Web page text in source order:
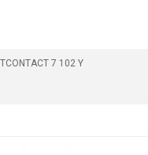
7 102 Y